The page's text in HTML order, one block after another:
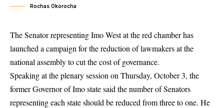
Rochas Okorocha
The Senator representing Imo West at the red chamber has
launched a campaign for the reduction of lawmakers at the
national assembly to cut the cost of governance.
Speaking at the plenary session on Thursday, October 3, the
former Governor ofImo statesaid the number of Senators
representing each state should be reduced from three to one. He